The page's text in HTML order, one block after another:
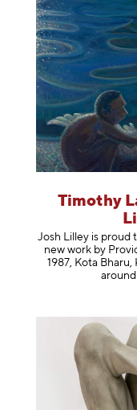
Timothy
Josh Lilley is proud
new work by
1987, Kota Bharu,
around